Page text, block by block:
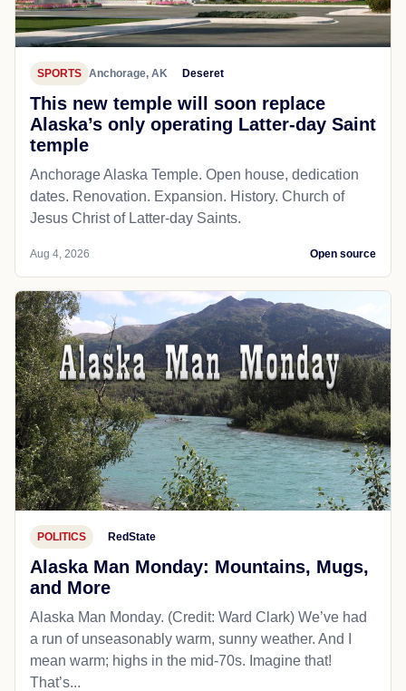
SPORTS Anchorage, AK Deseret
This new temple will soon replace
Alaska’s only operating Latter-day Saint
temple
Anchorage Alaska Temple. Open house, dedication
dates. Renovation. Expansion. History. Church of
Jesus Christ of Latter-day Saints.
Aug 4, 2026 Open source
POLITICS RedState
Alaska Man Monday: Mountains, Mugs,
and More
Alaska Man Monday. (Credit: Ward Clark) We’ve had
a run of unseasonably warm, sunny weather. And I
mean warm; highs in the mid-70s. Imagine that!
That’s...